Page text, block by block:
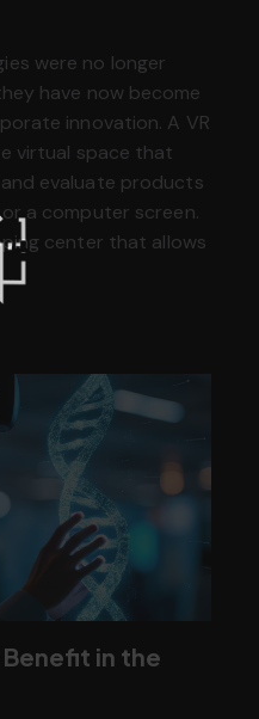
were no longer
have now become
innovation. A VR
virtual space that
evaluate products
a computer screen.
center that allows
Benefit in the